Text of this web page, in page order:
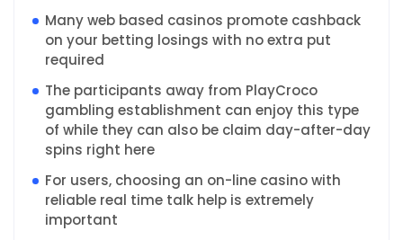
Many web based casinos promote cashback
on your betting losings with no extra put
required
The participants away from PlayCroco
gambling establishment can enjoy this type
of while they can also be claim day-after-day
spins right here
For users, choosing an on-line casino with
reliable real time talk help is extremely
important